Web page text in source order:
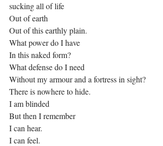
sucking all of life
Out of earth
Out of this earthly plain.
What power do I have
In this naked form?
What defense do I need
Without my armour and a fortress in sight?
There is nowhere to hide.
I am blinded
But then I remember
I can hear.
I can feel.